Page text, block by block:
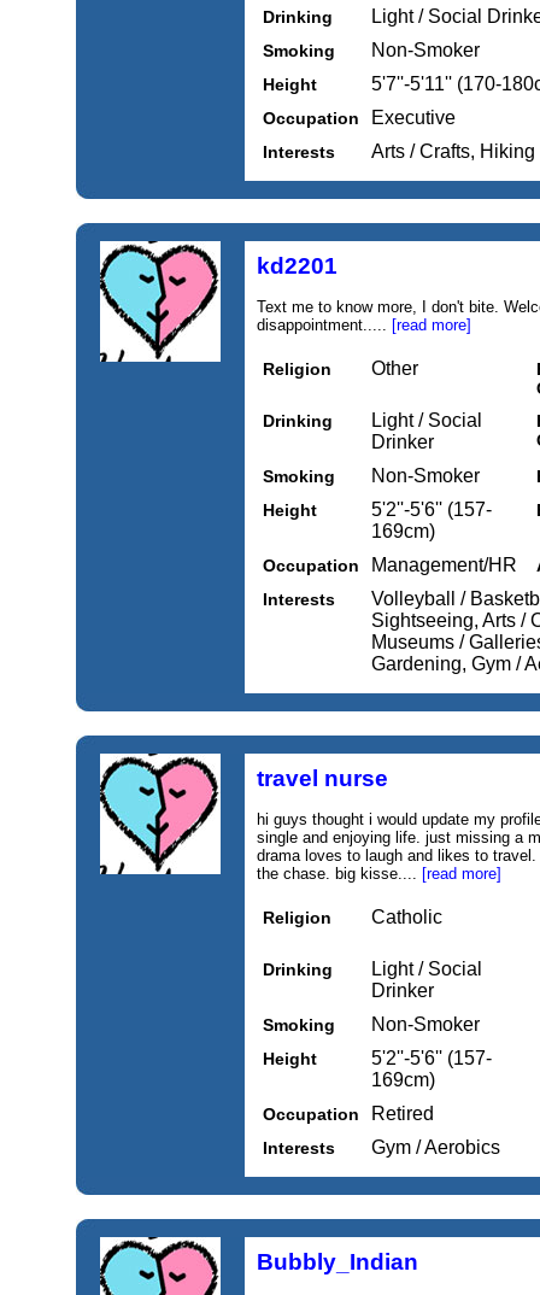
Drinking Light / Social
Smoking Non-Smoker
Height 5'7''-5'11'' (170-
Occupation Executive
Interests Arts / Crafts,
kd2201
Text me to know more, I don't bite.
disappointment..... [read more]
Religion Other
Drinking
Light / Social
Drinker
Smoking
Non-Smoker
Height
5'2''-5'6'' (157-
169cm)
Occupation Management/HR
Interests
Volleyball /
Sightseeing, Arts /
Museums /
Gardening, Gym /
travel nurse
hi guys thought i would update my
single and enjoying life. just missing a
drama loves to laugh and likes to
the chase. big kisse.... [read more]
Religion Catholic
Drinking
Light / Social
Drinker
Smoking Non-Smoker
Height
5'2''-5'6'' (157-
169cm)
Occupation Retired
Interests Gym / Aerobics
Bubbly_Indian